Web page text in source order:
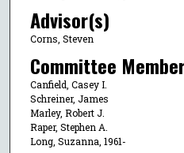
Advisor(s)
Corns, Steven
Committee
Canfield, Casey I.
Schreiner, James
Marley, Robert J.
Raper, Stephen A.
Long, Suzanna, 1961-